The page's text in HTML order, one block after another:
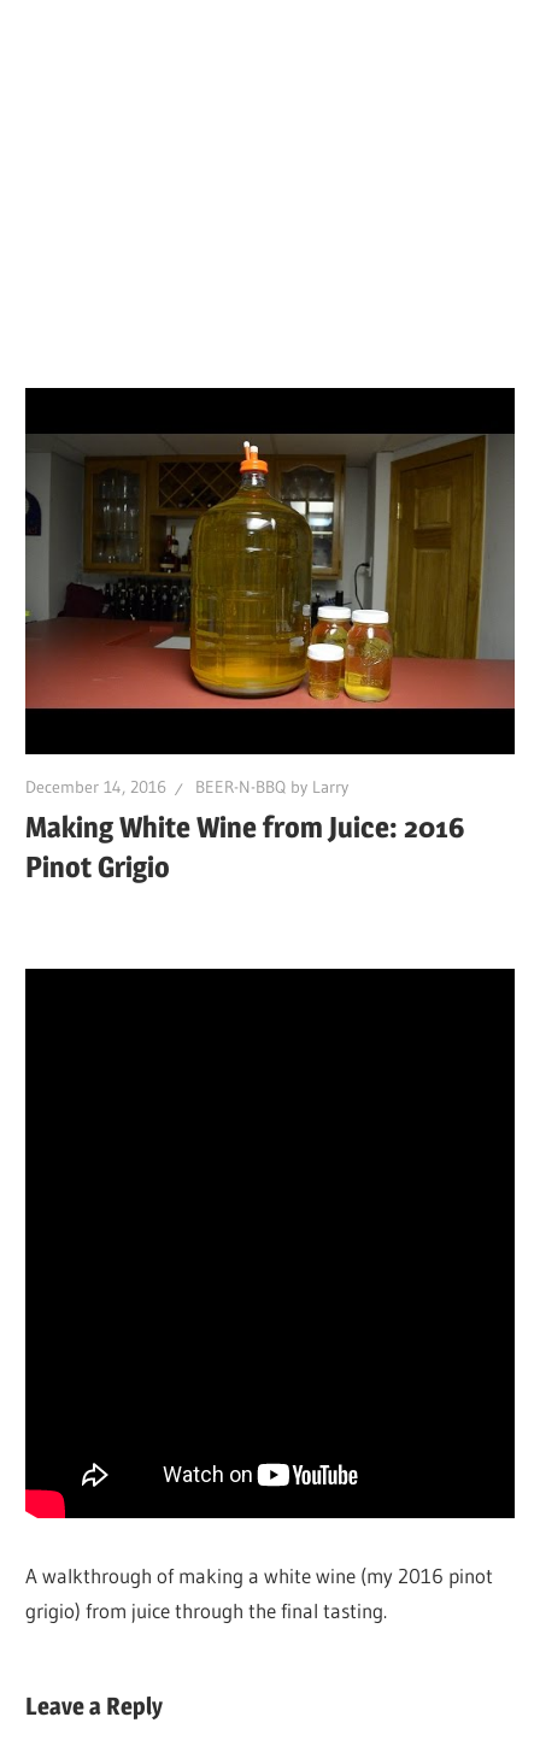
December 14, 2016 BEER-N-BBQ by Larry
Making White Wine from Juice: 2016
Pinot Grigio
A walkthrough of making a white wine (my 2016 pinot
grigio) from juice through the final tasting.
WINEMAKING
Leave a Reply